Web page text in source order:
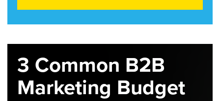
3 Common B2B
Marketing Budget